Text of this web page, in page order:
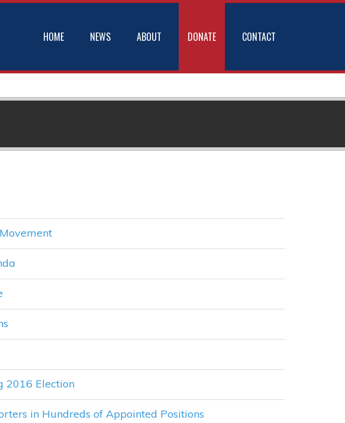
HOME NEWS ABOUT DONATE CONTACT
2016 Election
in Hundreds of Appointed Positions